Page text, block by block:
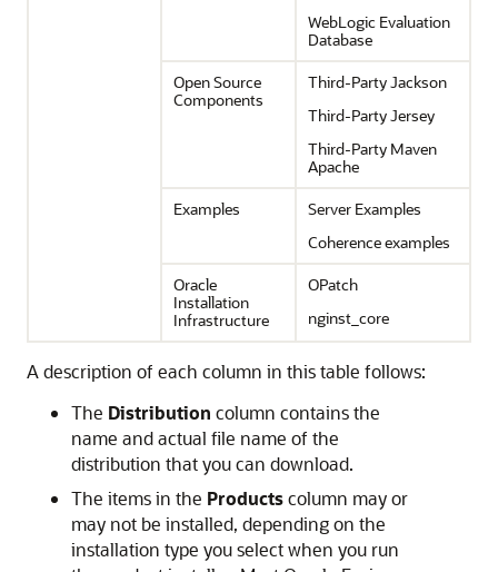
WebLogic Evaluation
Database
Open Source
Components
Third-Party Jackson
Third-Party Jersey
Third-Party Maven
Apache
Examples
Server Examples
Coherence examples
Oracle
Installation
Infrastructure
OPatch
nginst_core
A description of each column in this table follows:
The Distribution column contains the
name and actual file name of the
distribution that you can download.
The items in the Productscolumn may or
may not be installed, depending on the
installation type you select when you run